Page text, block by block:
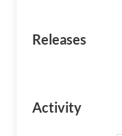
Releases
Activity